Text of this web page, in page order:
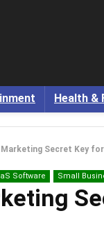
Health &
Marketing Secret Key
Software Small